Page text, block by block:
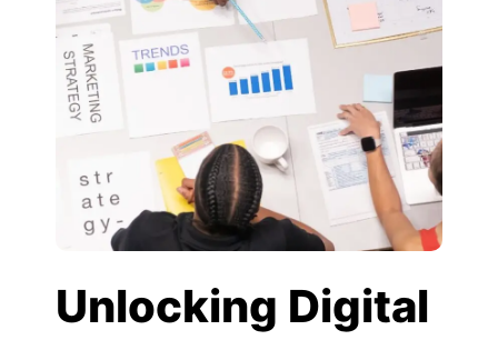
Unlocking Digital